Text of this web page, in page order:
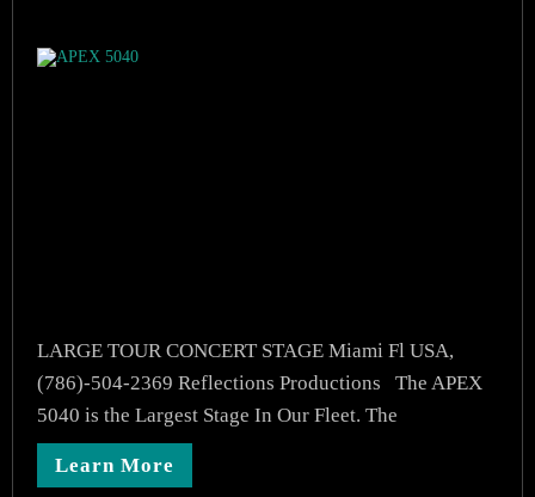
LARGE TOUR CONCERT STAGE Miami Fl USA,
(786)-504-2369 Reflections Productions The APEX
5040 is the Largest Stage In Our Fleet. The
Learn More